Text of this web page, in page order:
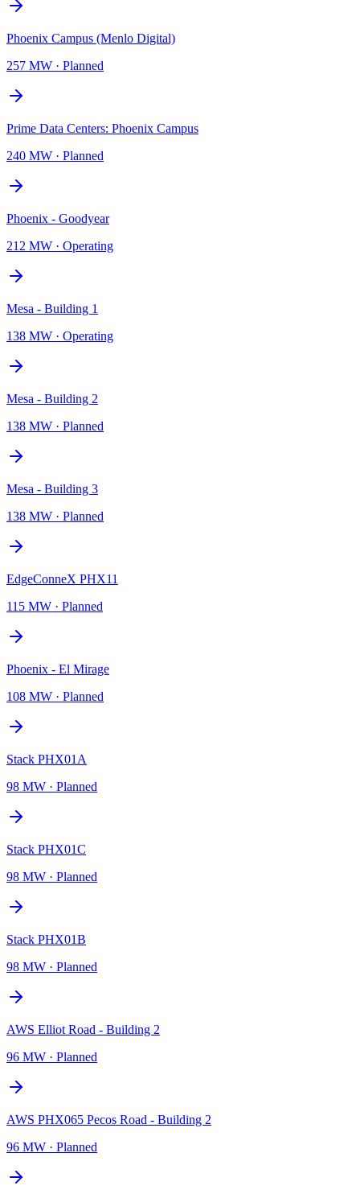
Phoenix Campus (Menlo Digital)
257 MW · Planned
Prime Data Centers: Phoenix Campus
240 MW · Planned
Phoenix - Goodyear
212 MW · Operating
Mesa - Building 1
138 MW · Operating
Mesa - Building 2
138 MW · Planned
Mesa - Building 3
138 MW · Planned
EdgeConneX PHX11
115 MW · Planned
Phoenix - El Mirage
108 MW · Planned
Stack PHX01A
98 MW · Planned
Stack PHX01C
98 MW · Planned
Stack PHX01B
98 MW · Planned
AWS Elliot Road - Building 2
96 MW · Planned
AWS PHX065 Pecos Road - Building 2
96 MW · Planned